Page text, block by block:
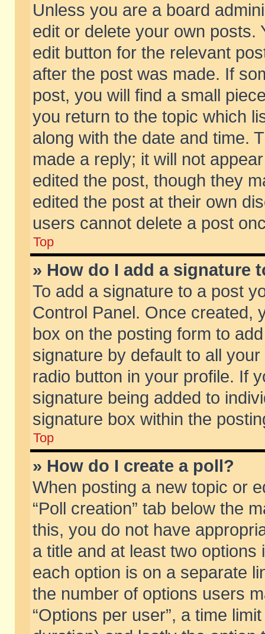
Unless you are a board
edit or delete your own posts.
edit button for the relevant
after the post was made. If
post, you will find a small
you return to the topic which
along with the date and time.
made a reply; it will not
edited the post, though they
edited the post at their own
users cannot delete a post
Top
» How do I add a signature
To add a signature to a post
Control Panel. Once created,
box on the posting form to
signature by default to all
radio button in your profile. If
signature being added to
signature box within the
Top
» How do I create a poll?
When posting a new topic or
“Poll creation” tab below the
this, you do not have
a title and at least two
each option is on a separate
the number of options users
“Options per user”, a time